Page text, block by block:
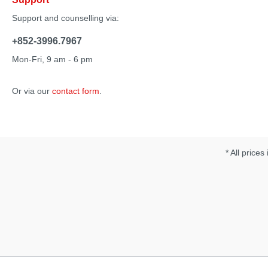
Support and counselling via:
+852-3996.7967
Mon-Fri, 9 am - 6 pm
Or via our contact form
* All prices